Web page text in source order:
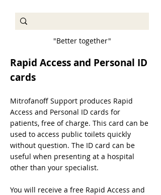
"Better together"
Rapid Access and Personal ID
cards
Mitrofanoff Support produces Rapid
Access and Personal ID cards for
patients, free of charge. This card can be
used to access public toilets quickly
without question. The ID card can be
useful when presenting at a hospital
other than your specialist.
You will receive a free Rapid Access and